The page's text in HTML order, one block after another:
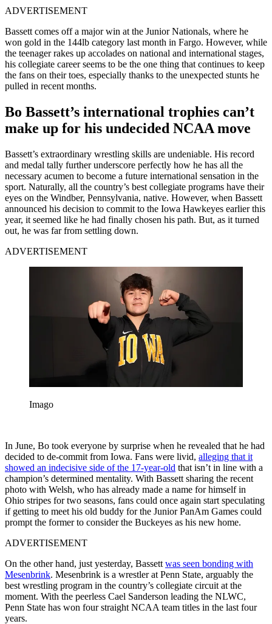
ADVERTISEMENT
Bassett comes off a major win at the Junior Nationals, where he
won gold in the 144lb category last month in Fargo. However, while
the teenager rakes up accolades on national and international stages,
his collegiate career seems to be the one thing that continues to keep
the fans on their toes, especially thanks to the unexpected stunts he
pulled in recent months.
Bo Bassett’s international trophies can’t
make up for his undecided NCAA move
Bassett’s extraordinary wrestling skills are undeniable. His record
and medal tally further underscore perfectly how he has all the
necessary acumen to become a future international sensation in the
sport. Naturally, all the country’s best collegiate programs have their
eyes on the Windber, Pennsylvania, native. However, when Bassett
announced his decision to commit to the Iowa Hawkeyes earlier this
year, it seemed like he had finally chosen his path. But, as it turned
out, he was far from settling down.
ADVERTISEMENT
Imago
In June, Bo took everyone by surprise when he revealed that he had
decided to de-commit from Iowa. Fans were livid, alleging that it
showed an indecisive side of the 17-year-old that isn’t in line with a
champion’s determined mentality. With Bassett sharing the recent
photo with Welsh, who has already made a name for himself in
Ohio stripes for two seasons, fans could once again start speculating
if getting to meet his old buddy for the Junior PanAm Games could
prompt the former to consider the Buckeyes as his new home.
ADVERTISEMENT
On the other hand, just yesterday, Bassett was seen bonding with
Mesenbrink. Mesenbrink is a wrestler at Penn State, arguably the
best wrestling program in the country’s collegiate circuit at the
moment. With the peerless Cael Sanderson leading the NLWC,
Penn State has won four straight NCAA team titles in the last four
years.